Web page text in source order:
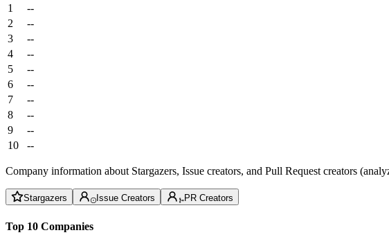
1
--
2
--
3
--
4
--
5
--
6
--
7
--
8
--
9
--
10
--
Company information about Stargazers, Issue creators, and Pull Request creators
Stargazers Issue Creators PR Creators
Top 10 Companies